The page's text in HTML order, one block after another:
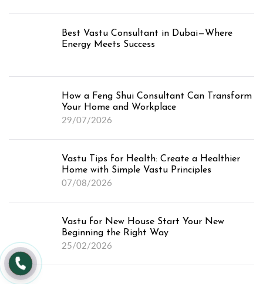
Best Vastu Consultant in Dubai—Where
Energy Meets Success
How a Feng Shui Consultant Can Transform
Your Home and Workplace
29/07/2026
Vastu Tips for Health: Create a Healthier
Home with Simple Vastu Principles
07/08/2026
Vastu for New House Start Your New
Beginning the Right Way
25/02/2026